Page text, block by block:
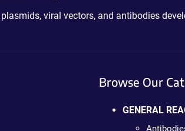
viral vectors, and antibodies
Browse Our
GENERAL